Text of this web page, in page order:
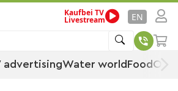
Kaufbei TV
Livestream EN
advertisingWater world Food
& Living Household goods Stationery